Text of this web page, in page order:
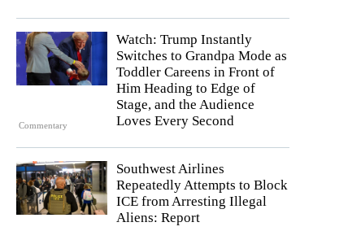
Commentary
Watch: Trump Instantly
Switches to Grandpa Mode as
Toddler Careens in Front of
Him Heading to Edge of
Stage, and the Audience
Loves Every Second
Southwest Airlines
Repeatedly Attempts to Block
ICE from Arresting Illegal
Aliens: Report